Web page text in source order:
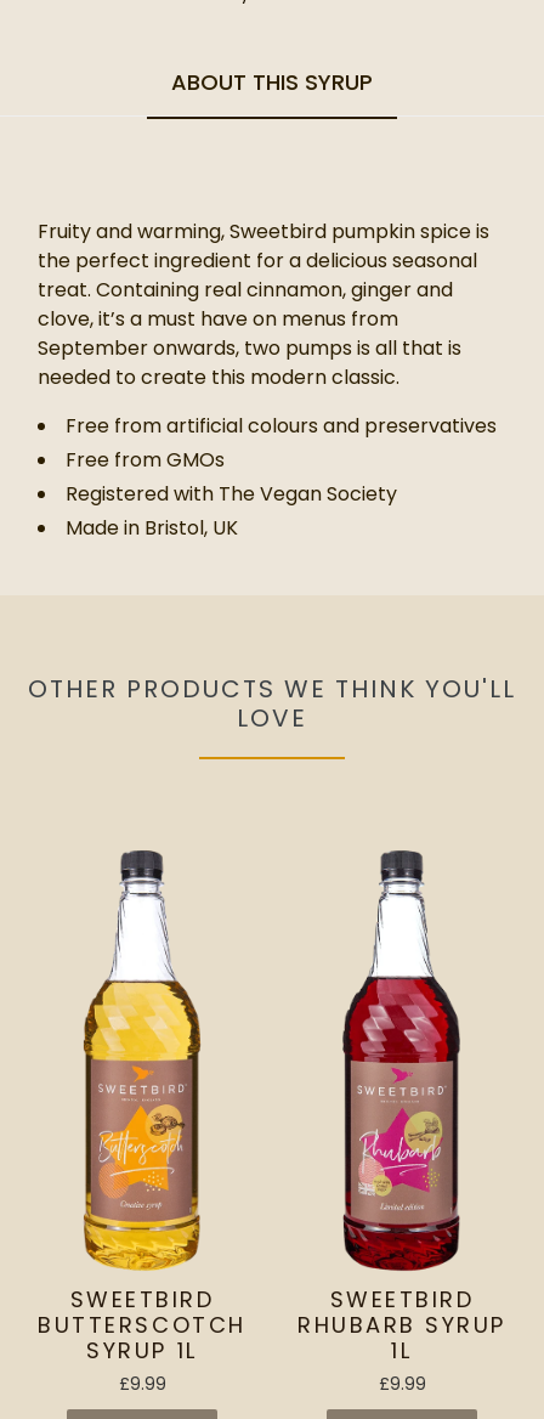
ABOUT THIS SYRUP
Fruity and warming, Sweetbird pumpkin spice is
the perfect ingredient for a delicious seasonal
treat. Containing real cinnamon, ginger and
clove, it’s a must have on menus from
September onwards, two pumps is all that is
needed to create this modern classic.
Free from artificial colours and preservatives
Free from GMOs
Registered with The Vegan Society
Made in Bristol, UK
OTHER PRODUCTS WE THINK YOU'LL
LOVE
SWEETBIRD
BUTTERSCOTCH
SYRUP 1L
£9.99
SWEETBIRD
RHUBARB SYRUP
1L
£9.99